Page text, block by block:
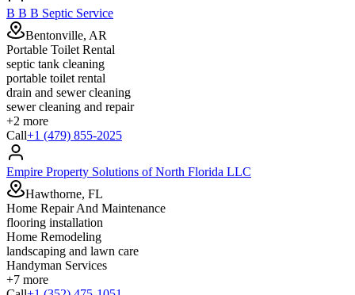
B B B Septic Service
Bentonville, AR
Portable Toilet Rental
septic tank cleaning
portable toilet rental
drain and sewer cleaning
sewer cleaning and repair
+2 more
Call+1 (479) 855-2025
Empire Property Solutions of North Florida LLC
Hawthorne, FL
Home Repair And Maintenance
flooring installation
Home Remodeling
landscaping and lawn care
Handyman Services
+7 more